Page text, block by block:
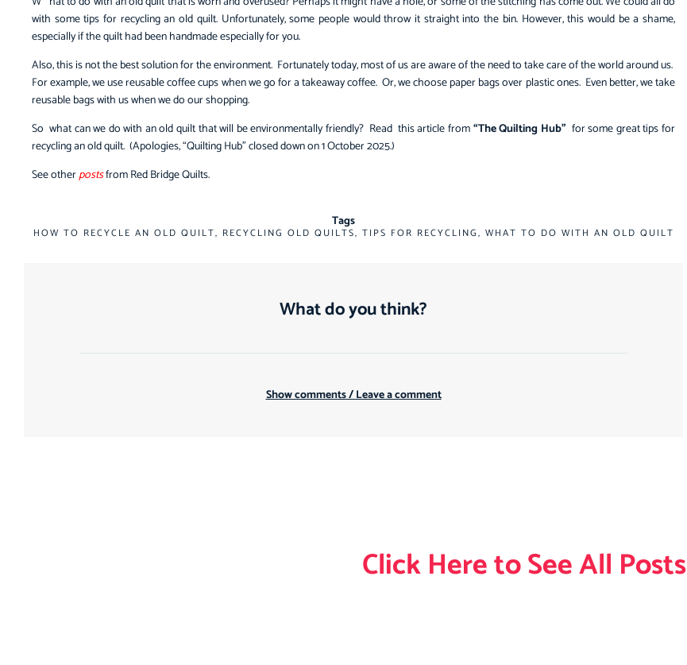
with some tips for recycling an old quilt. Unfortunately, some people would throw it straight into the bin. However, this would be a shame,
especially if the quilt had been handmade especially for you.
Also, this is not the best solution for the environment. Fortunately today, most of us are aware of the need to take care of the world around us.
For example, we use reusable coffee cups when we go for a takeaway coffee. Or, we choose paper bags over plastic ones. Even better, we take
reusable bags with us when we do our shopping.
So what can we do with an old quilt that will be environmentally friendly? Read this article from“The Quilting Hub” for some great tips for
recycling an old quilt. (Apologies, “Quilting Hub” closed down on 1 October 2025.)
See otherpostsfrom Red Bridge Quilts.
Tags
HOW TO RECYCLE AN OLD QUILT, RECYCLING OLD QUILTS, TIPS FOR RECYCLING, WHAT TO DO WITH AN OLD QUILT
What do you think?
Show comments / Leave a comment
Click Here to See All Posts